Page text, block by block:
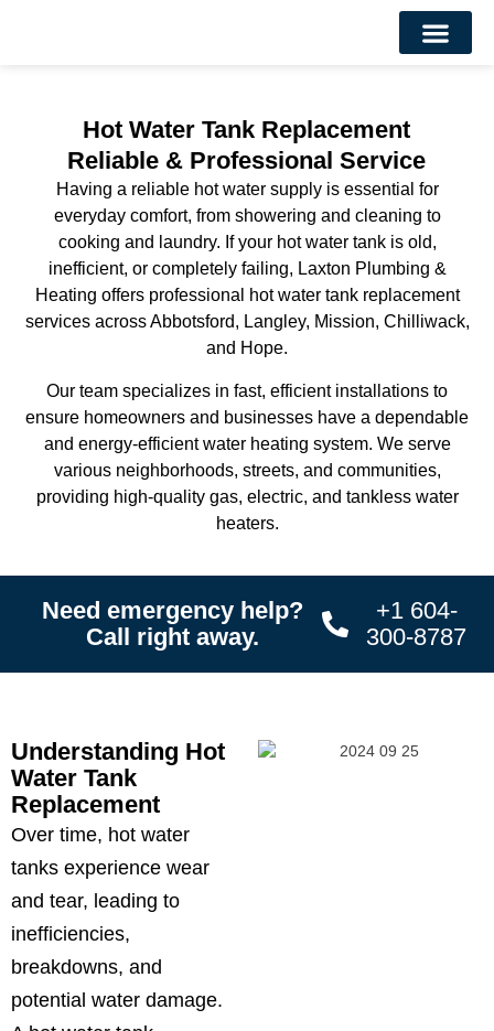
Hot Water Tank Replacement
Reliable & Professional Service
Having a reliable hot water supply is essential for
everyday comfort, from showering and cleaning to
cooking and laundry. If your hot water tank is old,
inefficient, or completely failing, Laxton Plumbing &
Heating offers professional hot water tank replacement
services across Abbotsford, Langley, Mission, Chilliwack,
and Hope.
Our team specializes in fast, efficient installations to
ensure homeowners and businesses have a dependable
and energy-efficient water heating system. We serve
various neighborhoods, streets, and communities,
providing high-quality gas, electric, and tankless water
heaters.
Need emergency help?
Call right away.
+1 604-
300-8787
Understanding Hot
Water Tank
Replacement
Over time, hot water
tanks experience wear
and tear, leading to
inefficiencies,
breakdowns, and
potential water damage.